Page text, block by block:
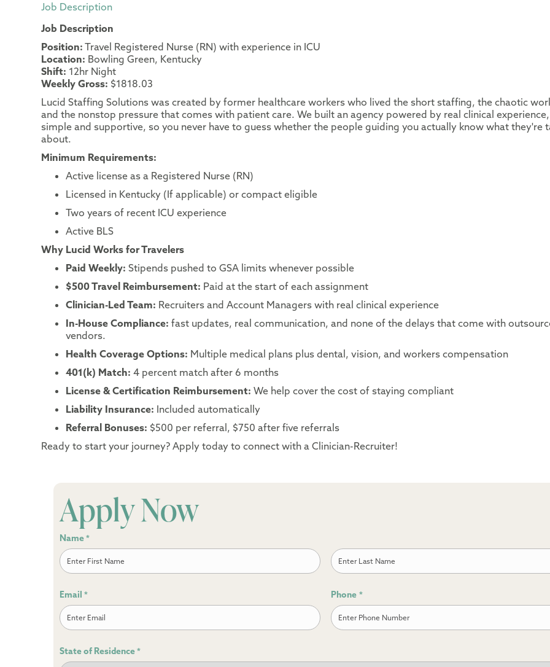
Job Description
Job Description
Position: Travel Registered Nurse (RN) with experience in ICU
Location: Bowling Green, Kentucky
Shift: 12hr Night
Weekly Gross: $1818.03
Lucid Staffing Solutions was created by former healthcare workers who lived the short staffing, the chaotic
and the nonstop pressure that comes with patient care. We built an agency powered by real clinical
simple and supportive, so you never have to guess whether the people guiding you actually know what they're
about.
Minimum Requirements:
Active license as a Registered Nurse (RN)
Licensed in Kentucky (If applicable) or compact eligible
Two years of recent ICU experience
Active BLS
Why Lucid Works for Travelers
Paid Weekly:Stipends pushed to GSA limits whenever possible
$500 Travel Reimbursement: Paid at the start of each assignment
Clinician-Led Team: Recruiters and Account Managers with real clinical experience
In-House Compliance:fast updates, real communication, and none of the delays that come with
vendors.
Health Coverage Options: Multiple medical plans plus dental, vision, and workers compensation
401(k) Match:4 percent match after 6 months
License & Certification Reimbursement:We help cover the cost of staying compliant
Liability Insurance: Included automatically
Referral Bonuses: $500 per referral, $750 after five referrals
Ready to start your journey? Apply today to connect with a Clinician-Recruiter!
Apply Now
Name *
Email * Phone *
State of Residence *